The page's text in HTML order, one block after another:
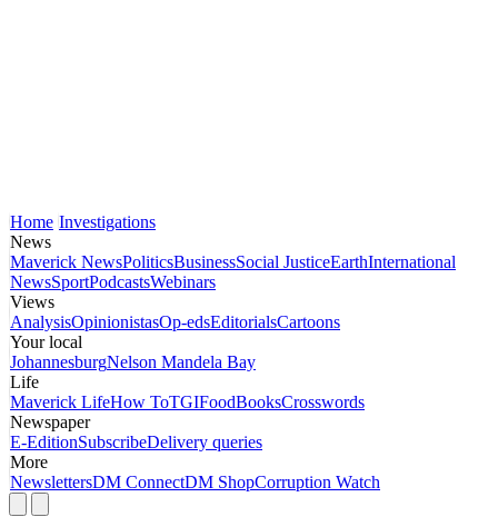
Home Investigations
News
Maverick NewsPoliticsBusinessSocial JusticeEarthInternational
NewsSportPodcastsWebinars
Views
AnalysisOpinionistasOp-edsEditorialsCartoons
Your local
JohannesburgNelson Mandela Bay
Life
Maverick LifeHow ToTGIFoodBooksCrosswords
Newspaper
E-EditionSubscribeDelivery queries
More
NewslettersDM ConnectDM ShopCorruption Watch